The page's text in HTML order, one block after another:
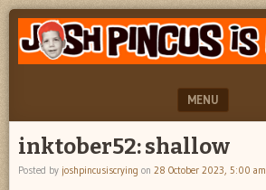
JOSH
PINCUS
CRYING
"feel
better
josh
MENU
SKIP TO CONTENT
inktober52: shallow
Posted by joshpincusiscrying on 28 October 2023, 5:00 am